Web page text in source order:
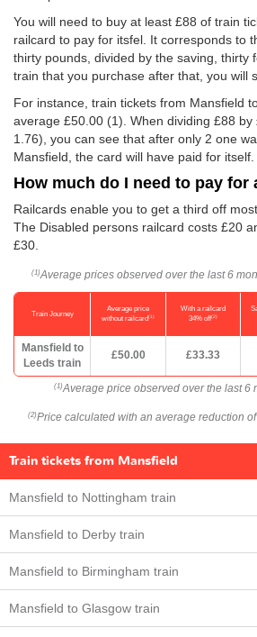
You will need to buy at least £88 of train
railcard to pay for itsfel. It corresponds to
thirty pounds, divided by the saving, thirty
train that you purchase after that, you will
For instance, train tickets from Mansfield
average £50.00 (1). When dividing £88 by
1.76), you can see that after only 2 one
Mansfield, the card will have paid for itself.
How much do I need to pay for
Railcards enable you to get a third off
The Disabled persons railcard costs £20
£30.
(1) Average prices observed over the last 6
Train Journey
Average price
without railcard(1)
With a railcard
34% off(2)
Mansfield to
Leeds train
£50.00 £33.33
(1) Average price observed over the last 6
(2) Price calculated with an average reduction
Train tickets from Mansfield
Mansfield to Nottingham train
Mansfield to Derby train
Mansfield to Birmingham train
Mansfield to Glasgow train